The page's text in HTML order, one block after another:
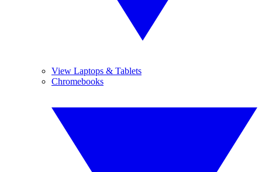
View Laptops & Tablets
Chromebooks